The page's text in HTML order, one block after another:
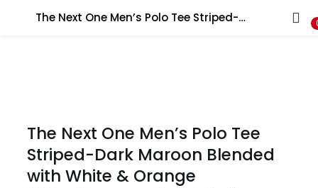
The Next One Men’s Polo Tee Striped-Dark Maroon Blended with White & Orange Search
The Next One Men’s Polo Tee
Striped-Dark Maroon Blended
with White & Orange